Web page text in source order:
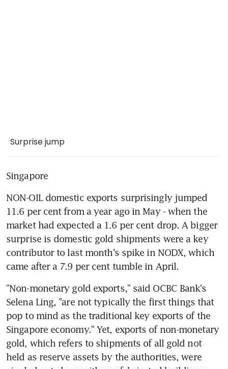
Surprise jump
Singapore
NON-OIL domestic exports surprisingly jumped
11.6 per cent from a year ago in May - when the
market had expected a 1.6 per cent drop. A bigger
surprise is domestic gold shipments were a key
contributor to last month's spike in NODX, which
came after a 7.9 per cent tumble in April.
"Non-monetary gold exports," said OCBC Bank's
Selena Ling, "are not typically the first things that
pop to mind as the traditional key exports of the
Singapore economy." Yet, exports of non-monetary
gold, which refers to shipments of all gold not
held as reserve assets by the authorities, were